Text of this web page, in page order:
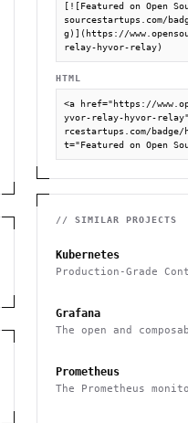
[![Featured on Open
sourcestartups.com/
g)](https://
relay-hyvor-relay)
HTML
<a href="https://
yvor-relay-hyvor-
rcestartups.com/
t="Featured on Open
// SIMILAR PROJECTS
Kubernetes
Production-Grade
Grafana
The open and
Prometheus
The Prometheus